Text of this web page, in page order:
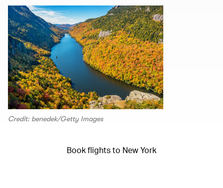
Credit: benedek/Getty Images
Book flights to New York